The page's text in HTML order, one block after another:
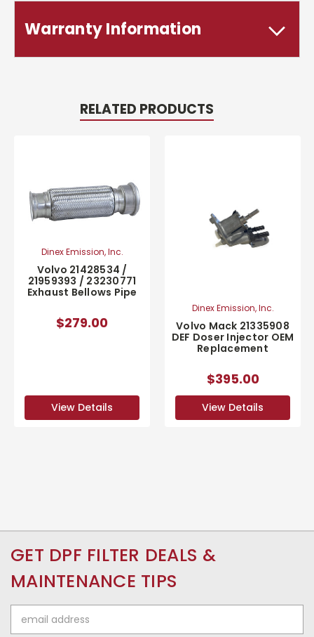
Warranty Information
RELATED PRODUCTS
Dinex Emission, Inc.
Volvo 21428534 /
21959393 / 23230771
Exhaust Bellows Pipe
$279.00
View Details
Dinex Emission, Inc.
Volvo Mack 21335908
DEF Doser Injector OEM
Replacement
$395.00
View Details
GET DPF FILTER DEALS &
MAINTENANCE TIPS
Address